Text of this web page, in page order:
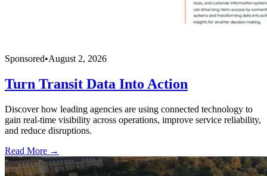
Sponsored•August 2, 2026
Turn Transit Data Into Action
Discover how leading agencies are using connected technology to
gain real-time visibility across operations, improve service reliability,
and reduce disruptions.
Read More →